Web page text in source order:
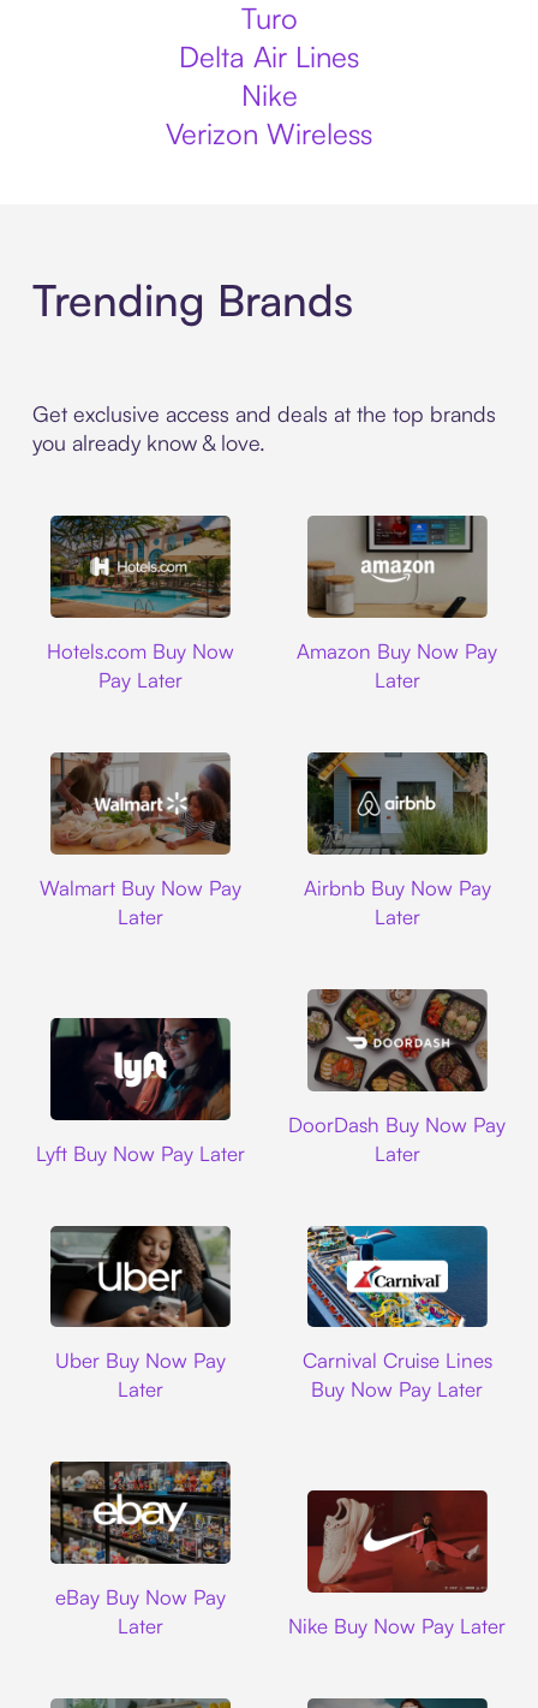
Turo
Delta Air Lines
Nike
Verizon Wireless
Trending Brands
Get exclusive access and deals at the top brands
you already know & love.
Hotels.com Buy Now
Pay Later
Amazon Buy Now Pay
Later
Walmart Buy Now Pay
Later
Airbnb Buy Now Pay
Later
Lyft Buy Now Pay Later
DoorDash Buy Now Pay
Later
Uber Buy Now Pay
Later
Carnival Cruise Lines
Buy Now Pay Later
eBay Buy Now Pay
Later
Nike Buy Now Pay Later